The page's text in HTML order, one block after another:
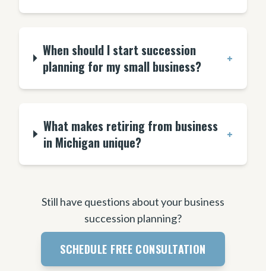
When should I start succession
planning for my small business?
+
What makes retiring from business
in Michigan unique?
+
Still have questions about your business
succession planning?
SCHEDULE FREE CONSULTATION